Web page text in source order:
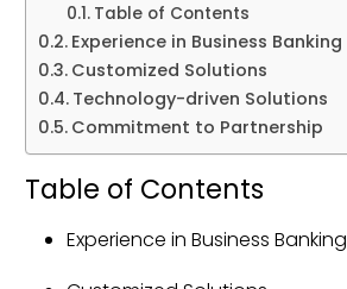
Table of Contents
Experience in Business Banking
Customized Solutions
Technology-driven Solutions
Commitment to Partnership
Table of Contents
Experience in Business Banking